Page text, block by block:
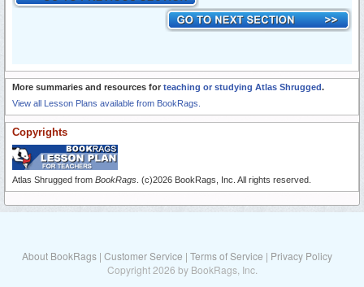
More summaries and resources for teaching or studying Atlas Shrugged.
View all Lesson Plans available from BookRags.
Copyrights
Atlas Shrugged from BookRags . (c)2026 BookRags, Inc. All rights reserved.
About BookRags | Customer Service | Terms of Service | Privacy Policy
Copyright 2026 by BookRags, Inc.